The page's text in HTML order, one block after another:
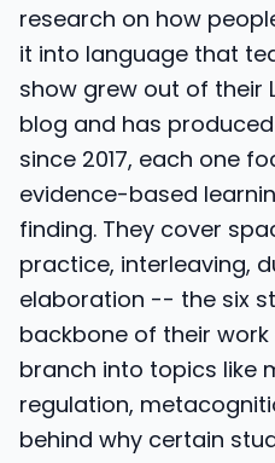
research on how
it into language that
show grew out of their
blog and has
since 2017, each one
evidence-based
finding. They cover
practice, interleaving,
elaboration -- the six
backbone of their
branch into topics like
regulation,
behind why certain